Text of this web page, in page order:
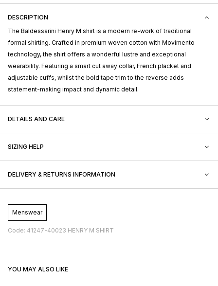
DESCRIPTION
The Baldessarini Henry M shirt is a modern re-work of traditional
formal shirting. Crafted in premium woven cotton with Movimento
technology, the shirt offers a wonderful lustre and exceptional
wearability. Featuring a smart cut away collar, French placket and
adjustable cuffs, whilst the bold tape trim to the reverse adds
statement-making impact and dynamic detail.
DETAILS AND CARE
SIZING HELP
DELIVERY & RETURNS INFORMATION
Menswear
Code: 41247-40023 HENRY M SHIRT
YOU MAY ALSO LIKE